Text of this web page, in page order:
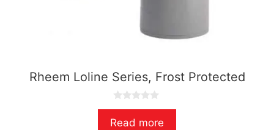
Rheem Loline Series, Frost Protected
0
u
Read more